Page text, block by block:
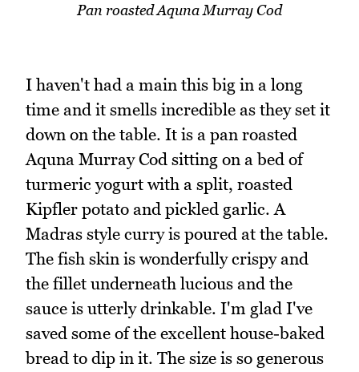
Pan roasted Aquna Murray Cod
I haven't had a main this big in a long
time and it smells incredible as they set it
down on the table. It is a pan roasted
Aquna Murray Cod sitting on a bed of
turmeric yogurt with a split, roasted
Kipfler potato and pickled garlic. A
Madras style curry is poured at the table.
The fish skin is wonderfully crispy and
the fillet underneath lucious and the
sauce is utterly drinkable. I'm glad I've
saved some of the excellent house-baked
bread to dip in it. The size is so generous